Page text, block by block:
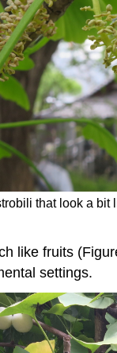
that look a
like fruits
settings.